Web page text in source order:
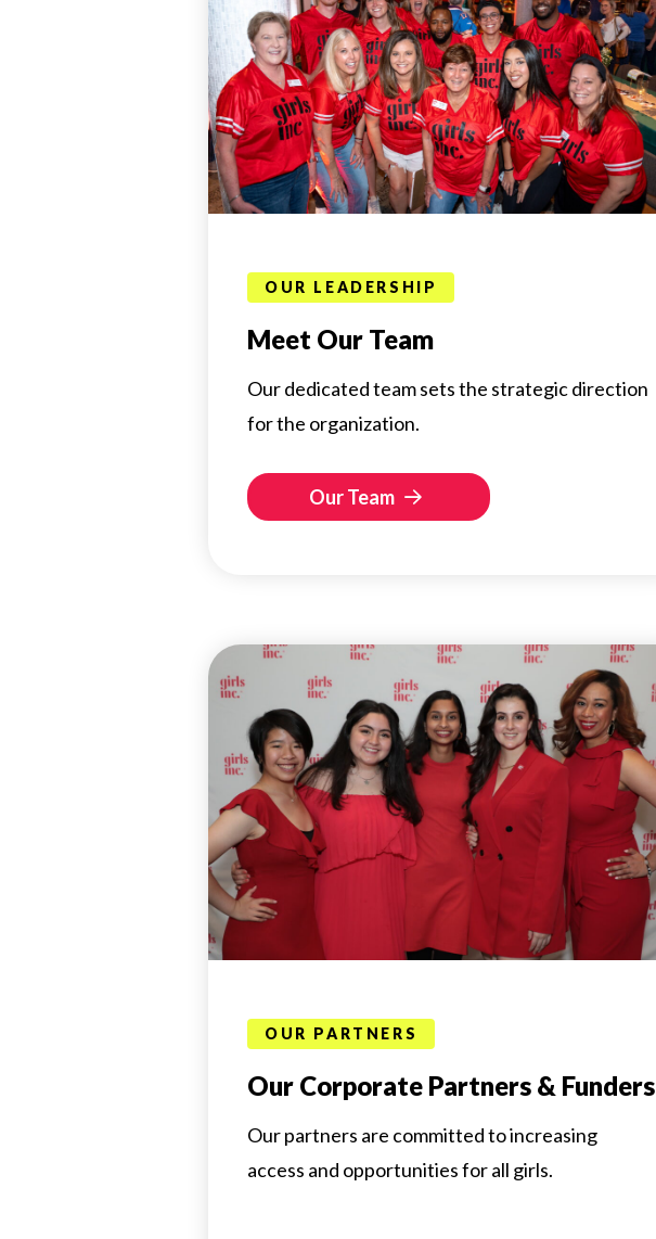
OUR LEADERSHIP
Meet Our Team
Our dedicated team sets the strategic direction
for the organization.
Our Team
OUR PARTNERS
Our Corporate Partners & Funders
Our partners are committed to increasing
access and opportunities for all girls.